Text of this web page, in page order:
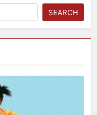
SEARCH